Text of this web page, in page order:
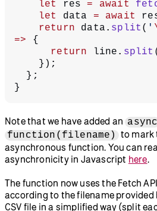
    let
res = await
    let
data = await
    return
data. split ( '
=> {
      return
line. split (
    });
  };
}
Note that we have added an async
function(filename)
to mark
asynchronous function. You can
asynchronicity in Javascript here.
The function now uses the Fetch
according to the filename provided
CSV file in a simplified way (split